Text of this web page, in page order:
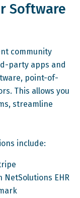
Software
community
party apps and
point-of-
This allows you
streamline
include:
EHR